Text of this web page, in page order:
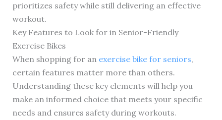
prioritizes safety while still delivering an effective
workout.
Key Features to Look for in Senior-Friendly
Exercise Bikes
When shopping for an exercise bike for seniors,
certain features matter more than others.
Understanding these key elements will help you
make an informed choice that meets your specific
needs and ensures safety during workouts.